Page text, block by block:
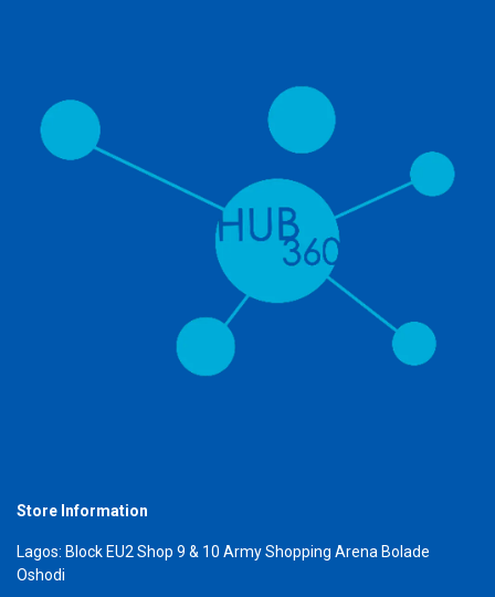
Store Information
Lagos: Block EU2 Shop 9 & 10 Army Shopping Arena Bolade
Oshodi